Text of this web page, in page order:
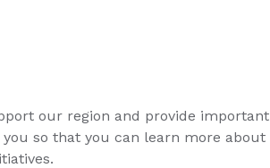
our region and provide important
so that you can learn more about